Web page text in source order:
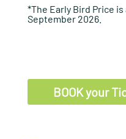
*The Early Bird Price
September 2026.
BOOK your